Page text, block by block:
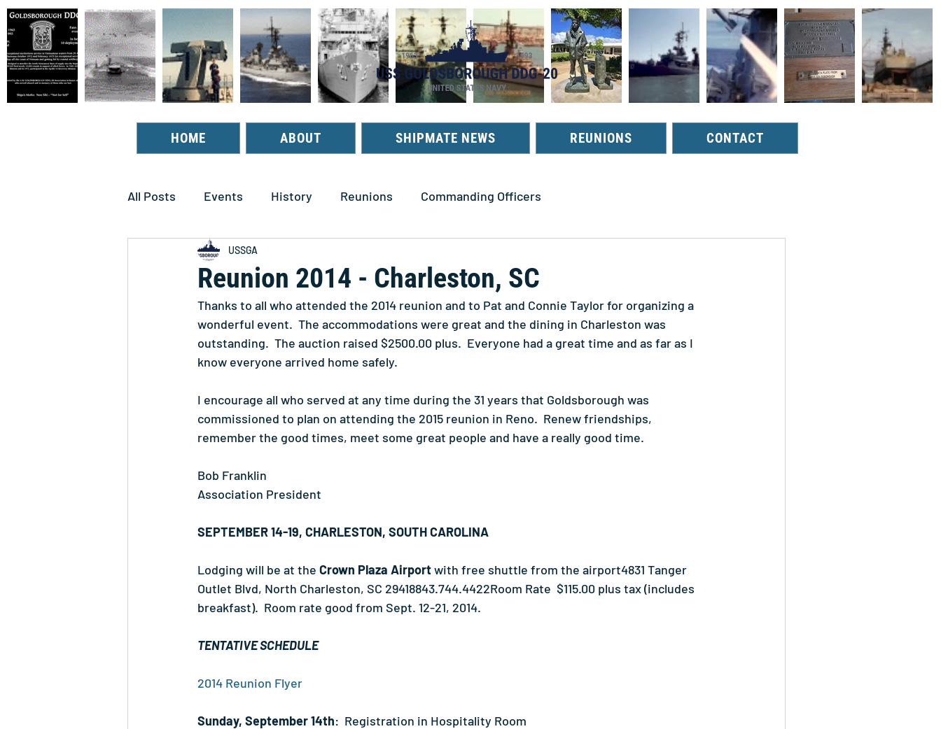
HOME ABOUT SHIPMATE NEWS REUNIONS CONTACT
All Posts Events History Reunions Commanding Officers
Reunion 2014 - Charleston, SC
USSGA
Thanks to all who attended the 2014 reunion and to Pat and Connie Taylor for organizing a
wonderful event.  The accommodations were great and the dining in Charleston was
outstanding.  The auction raised $2500.00 plus.  Everyone had a great time and as far as I
know everyone arrived home safely.
I encourage all who served at any time during the 31 years that Goldsborough was
commissioned to plan on attending the 2015 reunion in Reno.  Renew friendships,
remember the good times, meet some great people and have a really good time.
Bob Franklin
Association President
SEPTEMBER 14-19, CHARLESTON, SOUTH CAROLINA
Lodging will be at the Crown Plaza Airport with free shuttle from the airport4831 Tanger
Outlet Blvd, North Charleston, SC 29418843.744.4422Room Rate  $115.00 plus tax (includes
breakfast).  Room rate good from Sept. 12-21, 2014.
TENTATIVE SCHEDULE
2014 Reunion Flyer
Sunday, September 14th:  Registration in Hospitality Room